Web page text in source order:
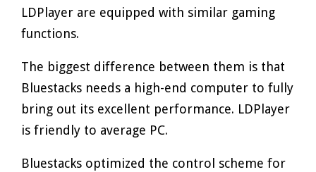
LDPlayer are equipped with similar gaming
functions.
The biggest difference between them is that
Bluestacks needs a high-end computer to fully
bring out its excellent performance. LDPlayer
is friendly to average PC.
Bluestacks optimized the control scheme for